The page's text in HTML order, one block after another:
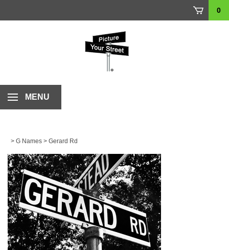
0
MENU
> G Names > Gerard Rd